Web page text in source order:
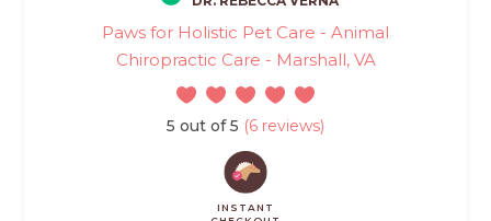
Paws for Holistic Pet Care - Animal
Chiropractic Care - Marshall, VA
5 out of 5 (6 reviews)
INSTANT